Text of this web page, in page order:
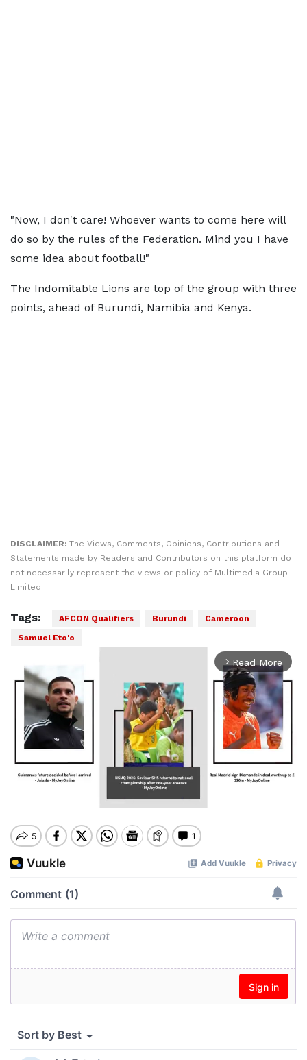
"Now, I don't care! Whoever wants to come here will
do so by the rules of the Federation. Mind you I have
some idea about football!"
The Indomitable Lions are top of the group with three
points, ahead of Burundi, Namibia and Kenya.
DISCLAIMER: The Views, Comments, Opinions, Contributions and
Statements made by Readers and Contributors on this platform do
not necessarily represent the views or policy of Multimedia Group
Limited.
Tags: AFCON Qualifiers Burundi
Cameroon
Samuel Eto'o
arrow_forward_ios Read More